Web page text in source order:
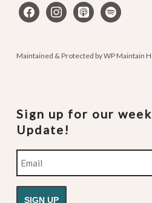
facebookinstagram
apple-spotify
Maintained & Protected byWP Maintain
Sign up for our
Update!
Email